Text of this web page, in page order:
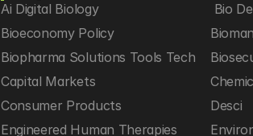
Ai Digital Biology
Bio
Bioeconomy Policy
Biopharma Solutions Tools Tech
Capital Markets
Consumer Products
Desci
Engineered Human Therapies